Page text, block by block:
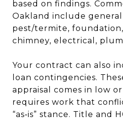
based on findings.
Oakland include
pest/termite,
chimney, electrical,
Your contract can also
loan contingencies.
appraisal comes in low
requires work that
“as‑is” stance. Title and